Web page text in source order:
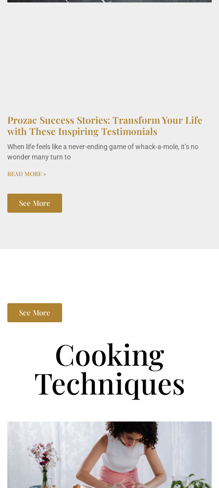
Prozac Success Stories: Transform Your Life
with These Inspiring Testimonials
When life feels like a never-ending game of whack-a-mole, it’s no
wonder many turn to
READ MORE »
See More
Cooking
Techniques
See More